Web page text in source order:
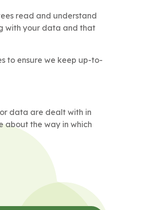
read and understand
with your data and that
to ensure we keep up-to-
data are dealt with in
about the way in which